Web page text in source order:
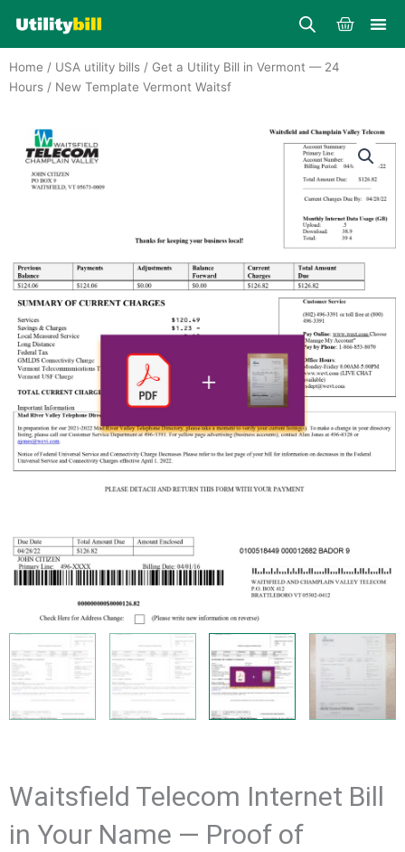
content
Cart
Home / USA utility bills / Get a Utility Bill in Vermont — 24
Hours / New Template Vermont Waitsf
Waitsfield Telecom Internet Bill
in Your Name — Proof of